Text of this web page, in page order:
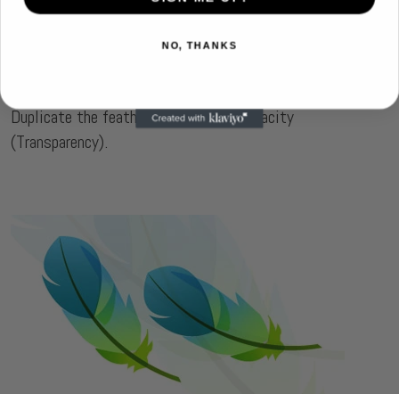
Duplicate the feather and lower the Opacity
(Transparency).
NO, THANKS